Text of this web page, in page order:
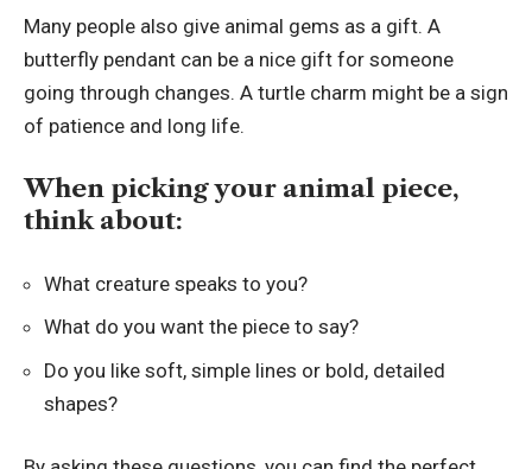
Many people also give animal gems as a gift. A
butterfly pendant can be a nice gift for someone
going through changes. A turtle charm might be a sign
of patience and long life.
When picking your animal piece,
think about:
What creature speaks to you?
What do you want the piece to say?
Do you like soft, simple lines or bold, detailed
shapes?